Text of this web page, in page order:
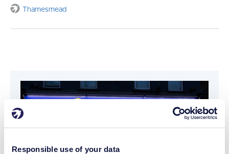
Responsible use of your data
Thamesmead